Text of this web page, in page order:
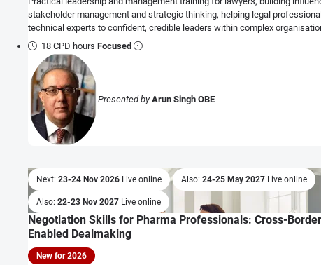
stakeholder management and strategic thinking, helping legal
technical experts to confident, credible leaders within complex
18 CPD hoursFocused
Presented byArun Singh OBE
Next: 23-24 Nov 2026 Live online Also: 24-25 May 2027 Live online
Also: 22-23 Nov 2027 Live online
Negotiation Skills for Pharma Professionals: Cross-
Enabled Dealmaking
New for 2026